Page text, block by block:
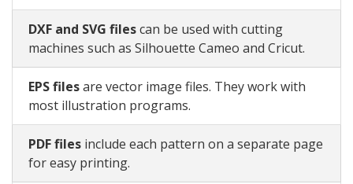
DXF and SVG filescan be used with cutting
machines such as Silhouette Cameo and Cricut.
EPS filesare vector image files. They work with
most illustration programs.
PDF files include each pattern on a separate page
for easy printing.